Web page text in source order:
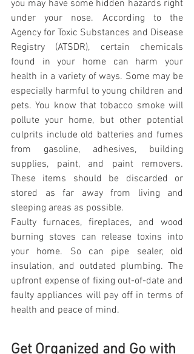
you may have some hidden hazards right
under your nose. According to the
Agency for Toxic Substances and Disease
Registry (ATSDR), certain chemicals
found in your home can harm your
health in a variety of ways. Some may be
especially harmful to young children and
pets. You know that tobacco smoke will
pollute your home, but other potential
culprits include old batteries and fumes
from gasoline, adhesives, building
supplies, paint, and paint removers.
These items should be discarded or
stored as far away from living and
sleeping areas as possible.
Faulty furnaces, fireplaces, and wood
burning stoves can release toxins into
your home. So can pipe sealer, old
insulation, and outdated plumbing. The
upfront expense of fixing out-of-date and
faulty appliances will pay off in terms of
health and peace of mind.
Get Organized and Go with